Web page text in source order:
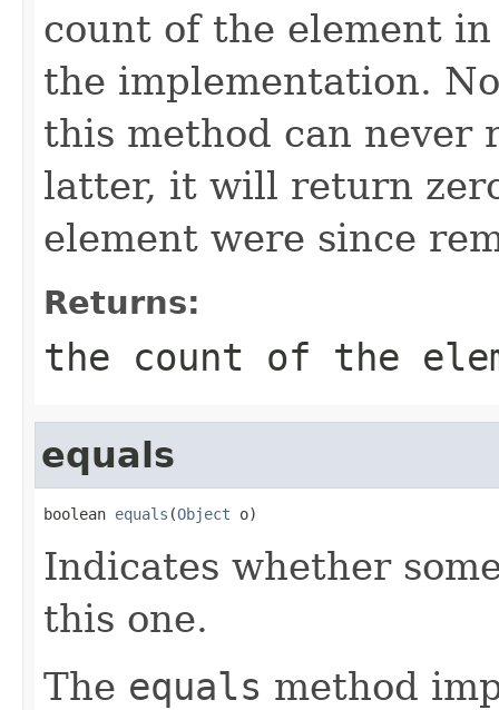
count of the element
the implementation.
this method can
latter, it will return
element were since
Returns:
the count of the
equals
boolean equals (Object o)
Indicates whether
this one.
The equals method